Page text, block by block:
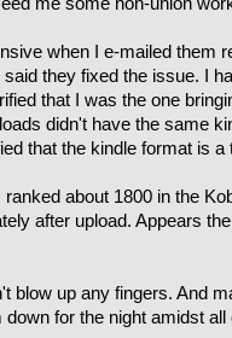
when I e-mailed them
they fixed the issue. I
that I was the one
didn't have the same
that the kindle format is a
about 1800 in the
after upload. Appears
blow up any fingers. And
for the night amidst